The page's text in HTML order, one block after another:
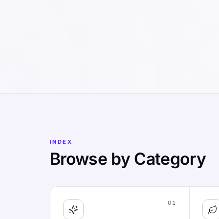
INDEX
Browse by Category
01